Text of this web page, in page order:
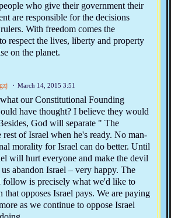
who give their government their
are responsible for the decisions
With freedom comes the
respect the lives, liberty and property
on the planet.
March 14, 2015 3:51
our Constitutional Founding
have thought? I believe they would
God will separate " The
of Israel when he's ready. No man-
morality for Israel can do better. Until
will hurt everyone and make the devil
abandon Israel – very happy. The
follow is precisely what we'd like to
opposes Israel pays. We are paying
as we continue to oppose Israel